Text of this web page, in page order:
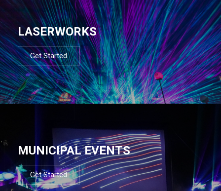
LASERWORKS
Get Started
MUNICIPAL EVENTS
Get Started